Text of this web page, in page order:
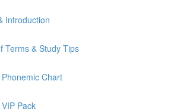
Introduction
Terms & Study Tips
Chart
Pack